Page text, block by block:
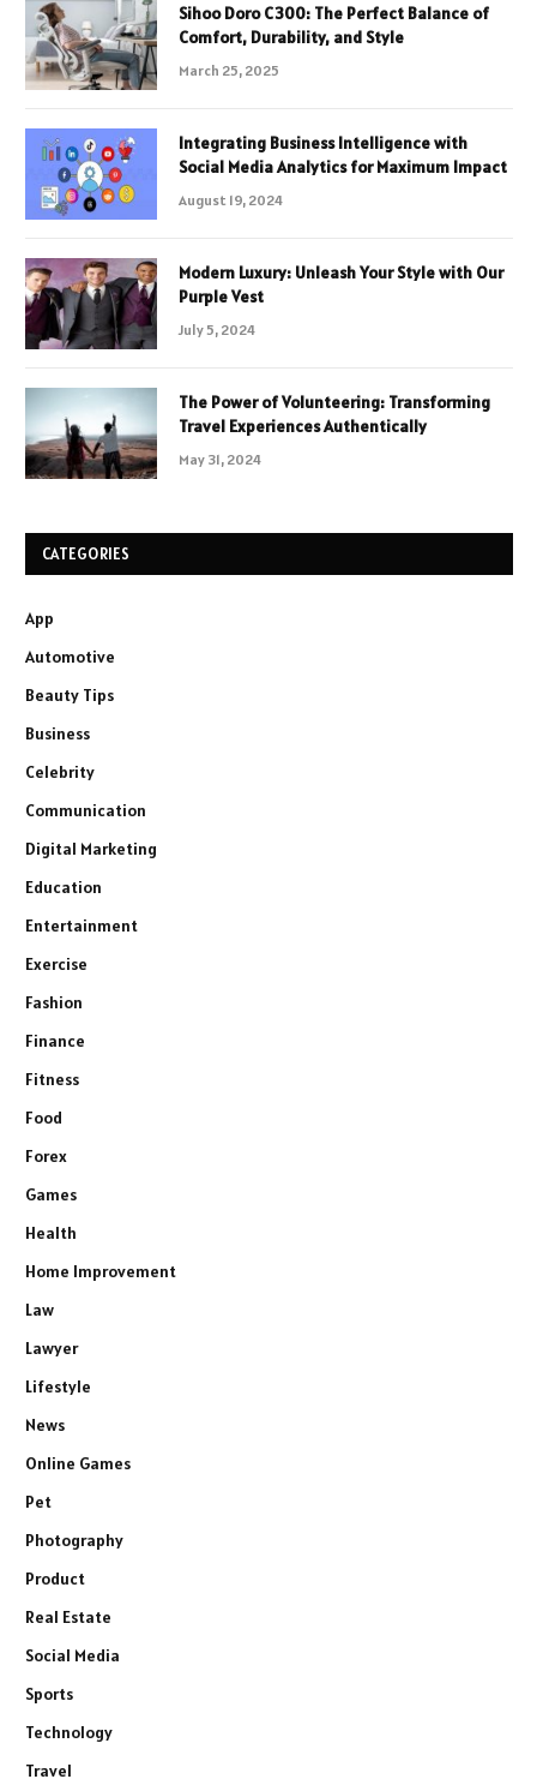
Sihoo Doro C300: The Perfect Balance of
Comfort, Durability, and Style
March 25, 2025
Integrating Business Intelligence with
Social Media Analytics for Maximum Impact
August 19, 2024
Modern Luxury: Unleash Your Style with Our
Purple Vest
July 5, 2024
The Power of Volunteering: Transforming
Travel Experiences Authentically
May 31, 2024
CATEGORIES
App
Automotive
Beauty Tips
Business
Celebrity
Communication
Digital Marketing
Education
Entertainment
Exercise
Fashion
Finance
Fitness
Food
Forex
Games
Health
Home Improvement
Law
Lawyer
Lifestyle
News
Online Games
Pet
Photography
Product
Real Estate
Social Media
Sports
Technology
Travel